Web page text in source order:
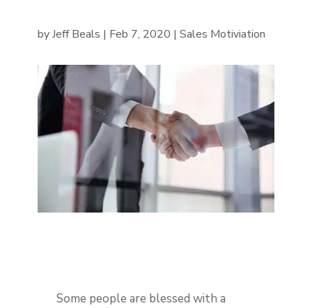
byJeff Beals | Feb 7, 2020 | Sales Motiviation
Some people are blessed with a